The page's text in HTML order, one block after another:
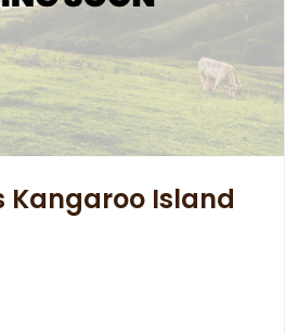
Kangaroo Island